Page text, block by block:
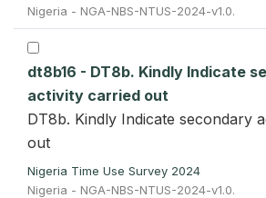
Nigeria - NGA-NBS-NTUS-2024-v1.0.
dt8b16 - DT8b. Kindly Indicate
activity carried out
DT8b. Kindly Indicate secondary
out
Nigeria Time Use Survey 2024
Nigeria - NGA-NBS-NTUS-2024-v1.0.